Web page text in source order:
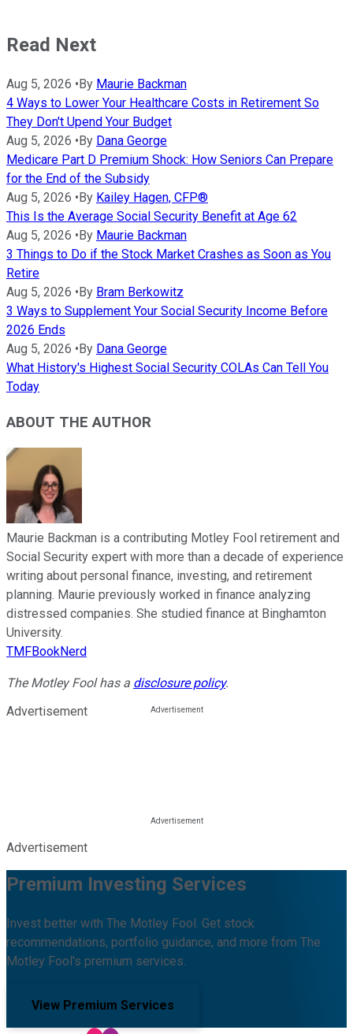
Read Next
Aug 5, 2026 •By Maurie Backman
4 Ways to Lower Your Healthcare Costs in Retirement So
They Don't Upend Your Budget
Aug 5, 2026 •By Dana George
Medicare Part D Premium Shock: How Seniors Can Prepare
for the End of the Subsidy
Aug 5, 2026 •By Kailey Hagen, CFP®
This Is the Average Social Security Benefit at Age 62
Aug 5, 2026 •By Maurie Backman
3 Things to Do if the Stock Market Crashes as Soon as You
Retire
Aug 5, 2026 •By Bram Berkowitz
3 Ways to Supplement Your Social Security Income Before
2026 Ends
Aug 5, 2026 •By Dana George
What History's Highest Social Security COLAs Can Tell You
Today
ABOUT THE AUTHOR
Maurie Backman is a contributing Motley Fool retirement and
Social Security expert with more than a decade of experience
writing about personal finance, investing, and retirement
planning. Maurie previously worked in finance analyzing
distressed companies. She studied finance at Binghamton
University.
TMFBookNerd
The Motley Fool has a disclosure policy.
Advertisement
Advertisement
Premium Investing Services
Invest better with The Motley Fool. Get stock
recommendations, portfolio guidance, and more from The
Motley Fool's premium services.
View Premium Services